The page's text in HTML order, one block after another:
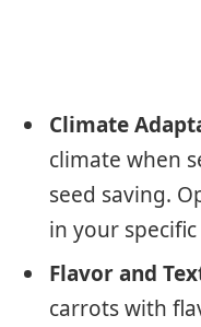
Climate
climate when
seed saving.
in your
Flavor and
carrots with